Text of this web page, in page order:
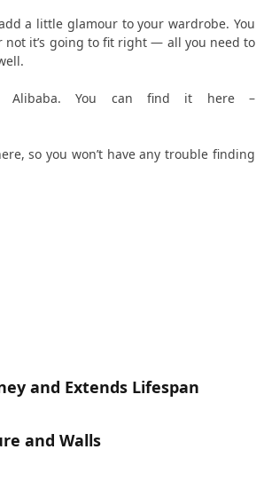
a little glamour to your wardrobe. You
not it’s going to fit right — all you need to
Alibaba. You can find it here –
so you won’t have any trouble finding
and Extends Lifespan
and Walls